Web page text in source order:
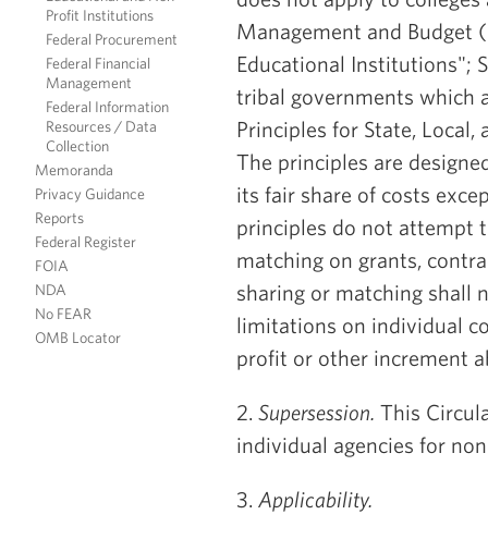
Profit Institutions
Federal Procurement
Federal Financial
Management
Federal Information
Resources / Data
Collection
Memoranda
Privacy Guidance
Reports
Federal Register
FOIA
NDA
No FEAR
OMB Locator
Management and Budget
Educational Institutions";
tribal governments which
Principles for State,
The principles are
its fair share of costs
principles do not attempt
matching on grants,
sharing or matching shall
limitations on individual
profit or other increment
2. Supersession. This
individual agencies for
3. Applicability.